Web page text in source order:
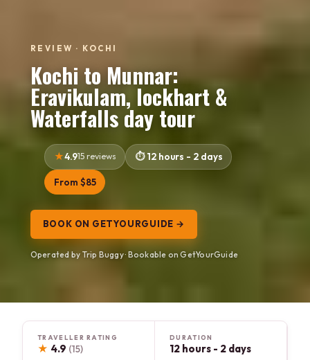
REVIEW · KOCHI
Kochi to Munnar:
Eravikulam, lockhart &
Waterfalls day tour
4.915 reviews 12 hours - 2 days
From $85
BOOK ON GETYOURGUIDE →
Operated by Trip Buggy · Bookable on GetYourGuide
TRAVELLER RATING
★ 4.9 (15)
DURATION
12 hours - 2 days